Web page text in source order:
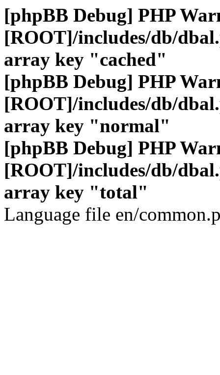
[phpBB Debug] PHP
[ROOT]/includes/db/
array key "cached"
[phpBB Debug] PHP
[ROOT]/includes/db/
array key "normal"
[phpBB Debug] PHP
[ROOT]/includes/db/
array key "total"
Language file en/